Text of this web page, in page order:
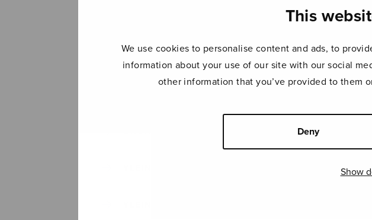
This
We use cookies to personalise content and ads, to
information about your use of our site with our social
other information that you’ve provided to them
Deny
Show